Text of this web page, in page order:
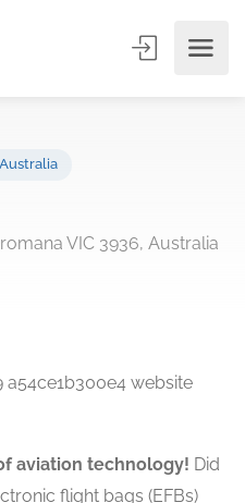
aviation technology! Did
flight bags (EFBs)